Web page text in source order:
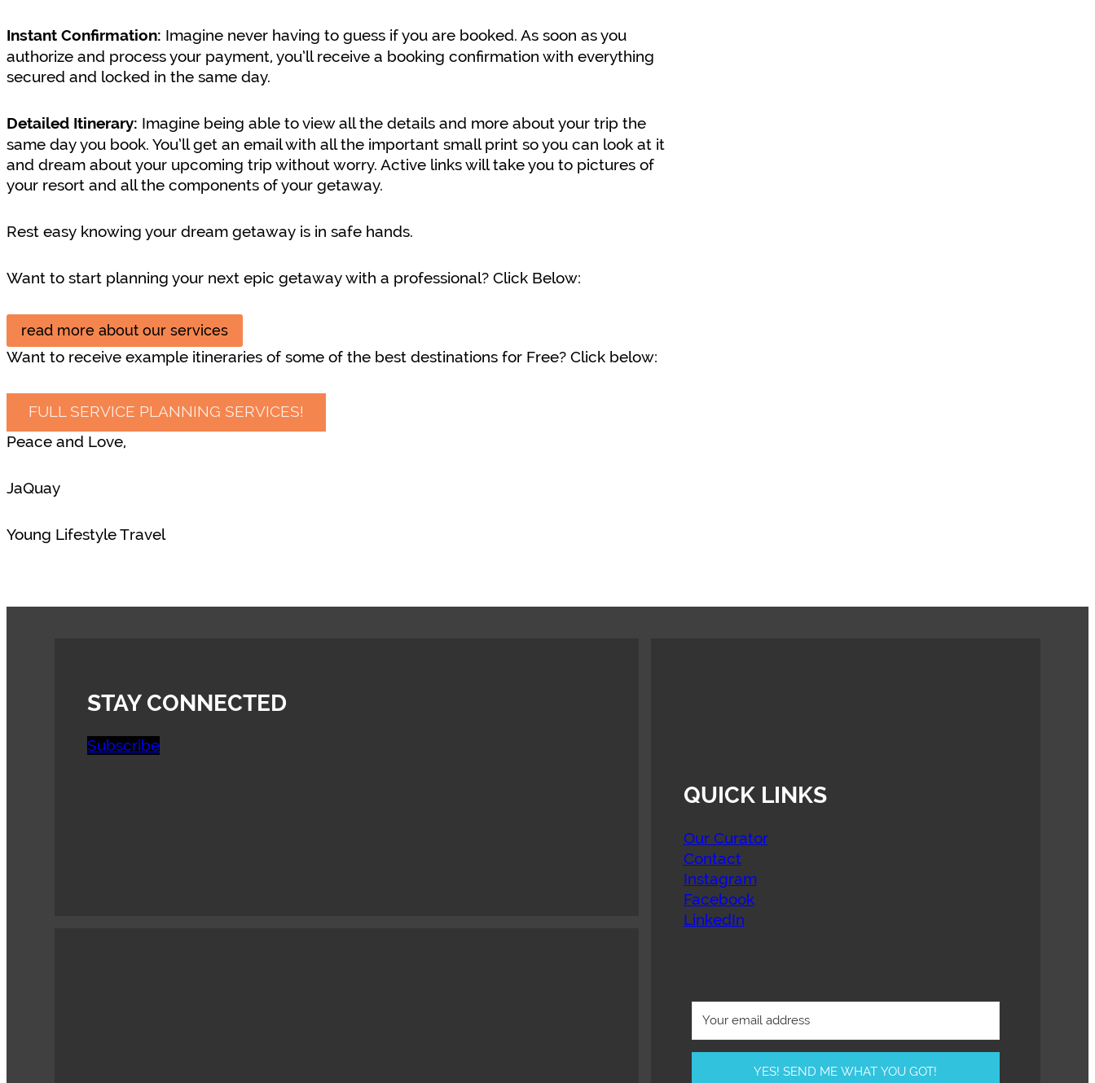
Instant Confirmation: Imagine never having to guess if you are booked. As soon as you
authorize and process your payment, you’ll receive a booking confirmation with everything
secured and locked in the same day.
Detailed Itinerary: Imagine being able to view all the details and more about your trip the
same day you book. You’ll get an email with all the important small print so you can look at it
and dream about your upcoming trip without worry. Active links will take you to pictures of
your resort and all the components of your getaway.
Rest easy knowing your dream getaway is in safe hands.
Want to start planning your next epic getaway with a professional? Click Below:
read more about our services
Want to receive example itineraries of some of the best destinations for Free? Click below:
FULL SERVICE PLANNING SERVICES!
Peace and Love,
JaQuay
Young Lifestyle Travel
STAY CONNECTED
Subscribe
QUICK LINKS
Our Curator
Contact
Instagram
Facebook
LinkedIn
YES! SEND ME WHAT YOU GOT!